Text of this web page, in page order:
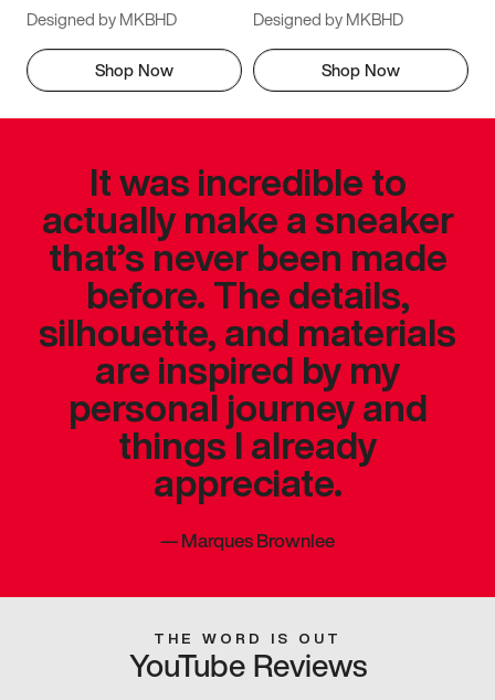
Designed by MKBHD
Shop Now
Designed by MKBHD
Shop Now
It was incredible to
actually make a sneaker
that’s never been made
before. The details,
silhouette, and materials
are inspired by my
personal journey and
things I already
appreciate.
—Marques Brownlee
THE WORD IS OUT
YouTube Reviews